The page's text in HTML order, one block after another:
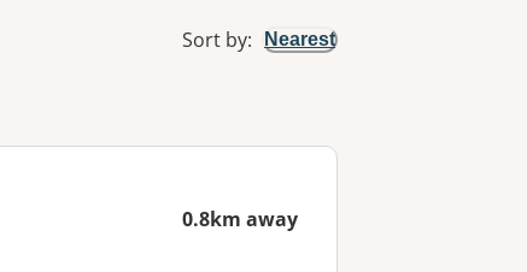
Sort by: Nearest
0.8km away